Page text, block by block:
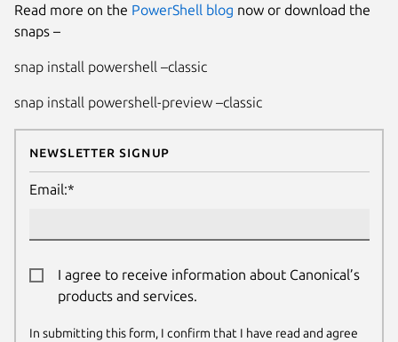
Read more on the PowerShell blog now or download the
snaps –
snap install powershell –classic
snap install powershell-preview –classic
Newsletter Signup
Email:*
I agree to receive information about Canonical’s
products and services.
In submitting this form, I confirm that I have read and agree